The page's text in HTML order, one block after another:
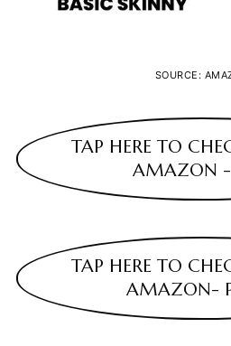
SOURCE:
TAP HERE TO
AMAZON -
TAP HERE TO
AMAZON-